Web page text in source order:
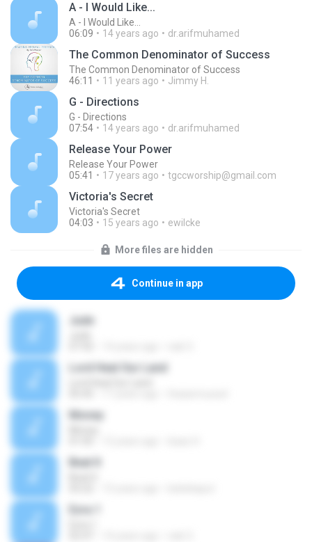
A - I Would Like...
A - I Would Like...
06:09
14 years ago dr.arifmuhamed
The Common Denominator of Success
The Common Denominator of Success
46:11
11 years ago Jimmy H.
G - Directions
G - Directions
07:54
14 years ago dr.arifmuhamed
Release Your Power
Release Your Power
05:41
17 years ago tgccworship@gmail.com
Victoria's Secret
Victoria's Secret
04:03
15 years ago ewilcke
More files are hidden
Continue in app
Jude
Lord Heal Our Land
Money
Beat It
Ezra 1